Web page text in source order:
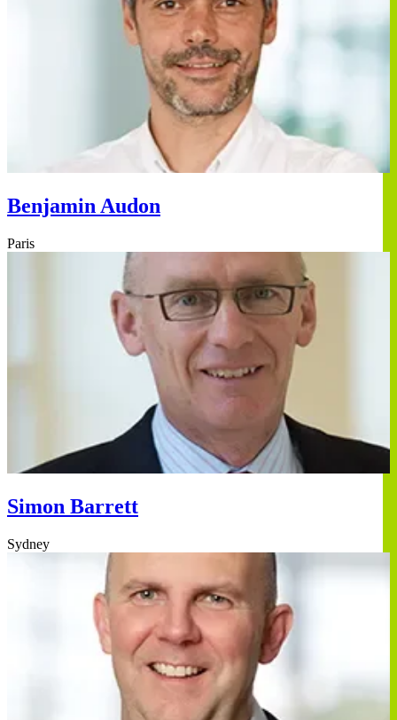
Benjamin Audon
Paris
Simon Barrett
Sydney